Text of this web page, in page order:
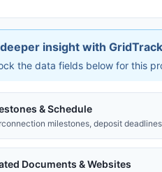
insight with
the data fields below for this
& Schedule
milestones, deposit
Documents & Websites